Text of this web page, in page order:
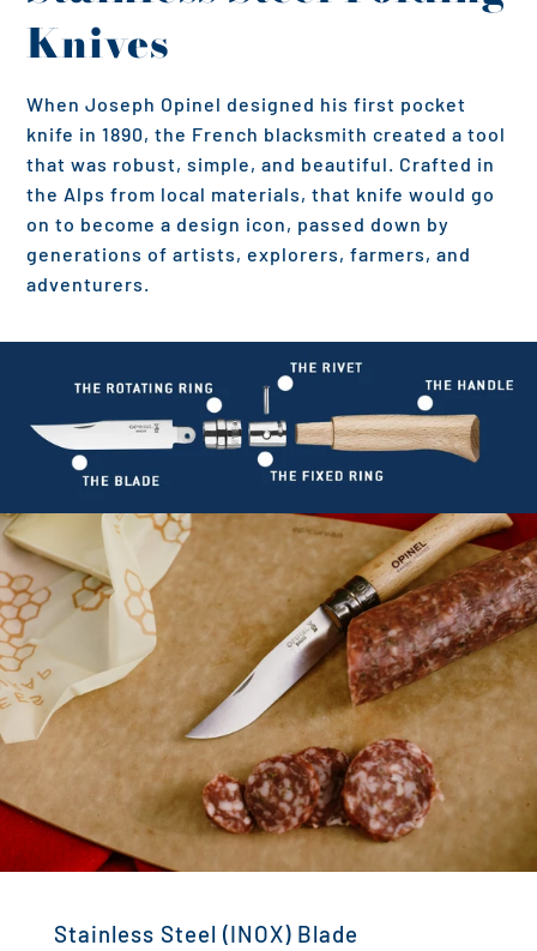
Knives
When Joseph Opinel designed his first pocket
knife in 1890, the French blacksmith created a tool
that was robust, simple, and beautiful. Crafted in
the Alps from local materials, that knife would go
on to become a design icon, passed down by
generations of artists, explorers, farmers, and
adventurers.
Stainless Steel (INOX) Blade